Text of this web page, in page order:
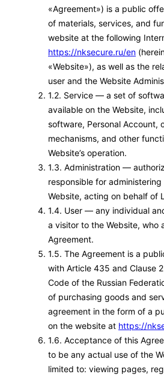
«Agreement») is a public
of materials, services, and
website at the following
https://nksecure.ru/en
«Website»), as well as the
user and the Website
1.2. Service — a set of
available on the Website,
software, Personal Account,
mechanisms, and other
Website’s operation.
1.3. Administration —
responsible for
Website, acting on behalf of
1.4. User — any individual
a visitor to the Website, who
Agreement.
1.5. The Agreement is a
with Article 435 and Clause
Code of the Russian
of purchasing goods and
agreement in the form of a
on the website at https://
1.6. Acceptance of this
to be any actual use of the
limited to: viewing pages,